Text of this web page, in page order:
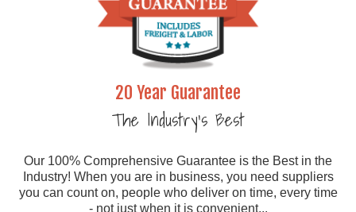
20 Year Guarantee
The Industry's Best
Our 100% Comprehensive Guarantee is the Best in the
Industry! When you are in business, you need suppliers
you can count on, people who deliver on time, every time
- not just when it is convenient...